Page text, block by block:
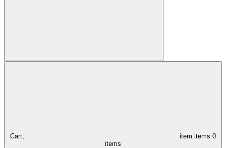
Cart, item items 0
items